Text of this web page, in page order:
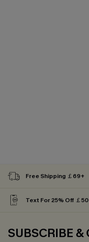
Free Shipping ￡69+
Text For 25% Off ￡
SUBSCRIBE &